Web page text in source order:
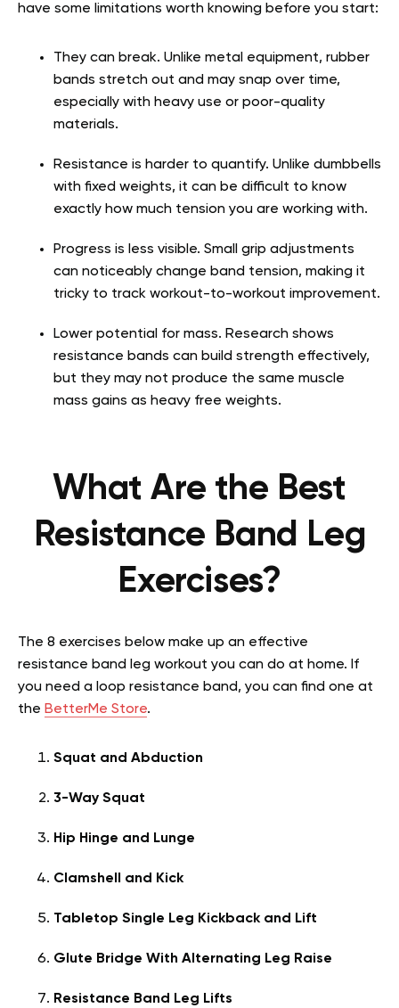
have some limitations worth knowing before you start:
They can break. Unlike metal equipment, rubber
bands stretch out and may snap over time,
especially with heavy use or poor-quality
materials.
Resistance is harder to quantify. Unlike dumbbells
with fixed weights, it can be difficult to know
exactly how much tension you are working with.
Progress is less visible. Small grip adjustments
can noticeably change band tension, making it
tricky to track workout-to-workout improvement.
Lower potential for mass. Research shows
resistance bands can build strength effectively,
but they may not produce the same muscle
mass gains as heavy free weights.
What Are the Best
Resistance Band Leg
Exercises?
The 8 exercises below make up an effective
resistance band leg workout you can do at home. If
you need a loop resistance band, you can find one at
the BetterMe Store.
Squat and Abduction
3-Way Squat
Hip Hinge and Lunge
Clamshell and Kick
Tabletop Single Leg Kickback and Lift
Glute Bridge With Alternating Leg Raise
Resistance Band Leg Lifts